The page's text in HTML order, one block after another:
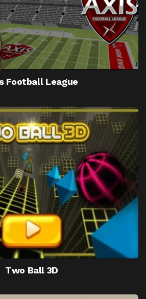
Football League
Two Ball 3D